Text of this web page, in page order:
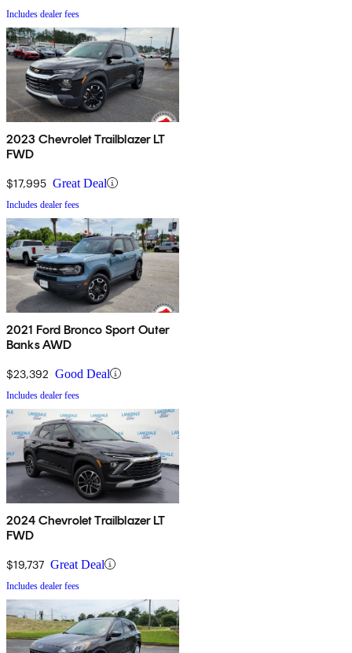
Includes dealer fees
2023 Chevrolet Trailblazer LT
FWD
$17,995 Great Deal
Includes dealer fees
2021 Ford Bronco Sport Outer
Banks AWD
$23,392 Good Deal
Includes dealer fees
2024 Chevrolet Trailblazer LT
FWD
$19,737 Great Deal
Includes dealer fees